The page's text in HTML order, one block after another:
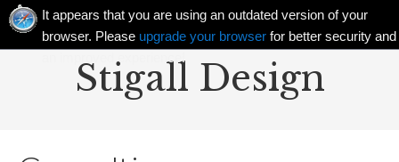
Stigall Design
It appears that you are using an outdated version of your
browser. Please upgrade your browser for better security and
an improved experience!